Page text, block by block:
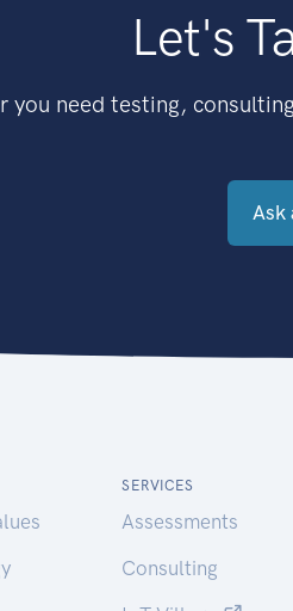
Let's
you need testing,
Ask
SERVICES
Assessments
Consulting